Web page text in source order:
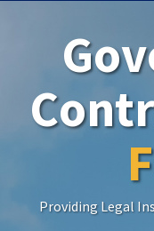
Providing Legal